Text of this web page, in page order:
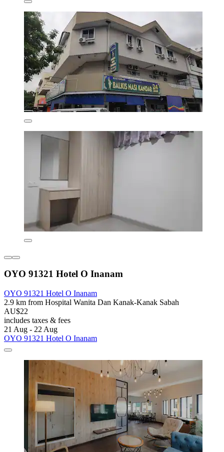
OYO 91321 Hotel O Inanam
OYO 91321 Hotel O Inanam
2.9 km from Hospital Wanita Dan Kanak-Kanak Sabah
AU$22
includes taxes & fees
21 Aug - 22 Aug
OYO 91321 Hotel O Inanam